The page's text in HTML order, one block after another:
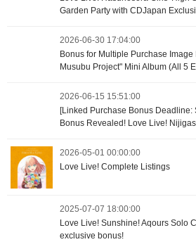
Garden Party with CDJapan
2026-06-30 17:04:00
Bonus for Multiple Purchase
Musubu Project" Mini Album (All 5
2026-06-15 15:51:00
[Linked Purchase Bonus Deadline:
Bonus Revealed! Love Live!
2026-05-01 00:00:00
Love Live! Complete Listings
2025-07-07 18:00:00
Love Live! Sunshine! Aqours Solo
exclusive bonus!